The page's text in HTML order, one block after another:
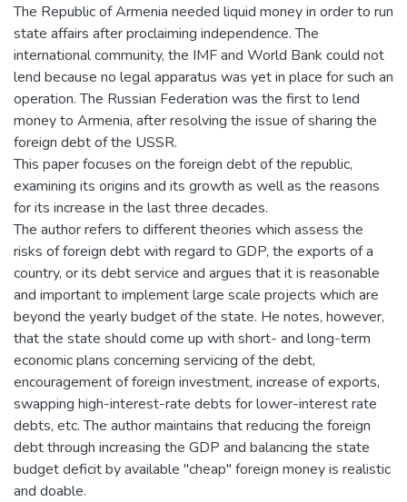
The Republic of Armenia needed liquid money in order to run
state affairs after proclaiming independence. The
international community, the IMF and World Bank could not
lend because no legal apparatus was yet in place for such an
operation. The Russian Federation was the first to lend
money to Armenia, after resolving the issue of sharing the
foreign debt of the USSR.
This paper focuses on the foreign debt of the republic,
examining its origins and its growth as well as the reasons
for its increase in the last three decades.
The author refers to different theories which assess the
risks of foreign debt with regard to GDP, the exports of a
country, or its debt service and argues that it is reasonable
and important to implement large scale projects which are
beyond the yearly budget of the state. He notes, however,
that the state should come up with short- and long-term
economic plans concerning servicing of the debt,
encouragement of foreign investment, increase of exports,
swapping high-interest-rate debts for lower-interest rate
debts, etc. The author maintains that reducing the foreign
debt through increasing the GDP and balancing the state
budget deficit by available "cheap" foreign money is realistic
and doable.